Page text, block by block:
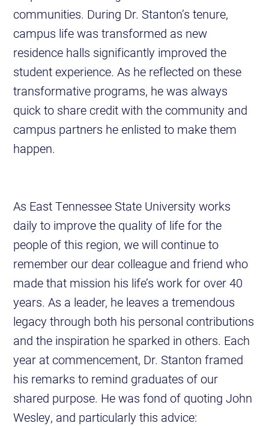
communities. During Dr. Stanton’s tenure,
campus life was transformed as new
residence halls significantly improved the
student experience. As he reflected on these
transformative programs, he was always
quick to share credit with the community and
campus partners he enlisted to make them
happen.
As East Tennessee State University works
daily to improve the quality of life for the
people of this region, we will continue to
remember our dear colleague and friend who
made that mission his life’s work for over 40
years. As a leader, he leaves a tremendous
legacy through both his personal contributions
and the inspiration he sparked in others. Each
year at commencement, Dr. Stanton framed
his remarks to remind graduates of our
shared purpose. He was fond of quoting John
Wesley, and particularly this advice: